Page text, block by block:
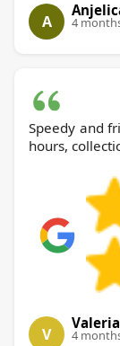
A 4
Speedy and
hours,
V 4